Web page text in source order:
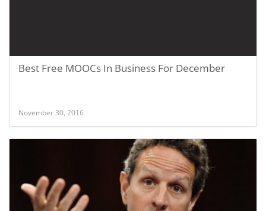
Best Free MOOCs In Business For December
November 30, 2016